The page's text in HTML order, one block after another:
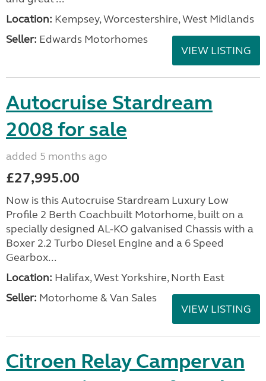
Location: Kempsey, Worcestershire, West Midlands
Seller: Edwards Motorhomes
VIEW LISTING
Autocruise Stardream
2008 for sale
added 5 months ago
£27,995.00
Now is this Autocruise Stardream Luxury Low
Profile 2 Berth Coachbuilt Motorhome, built on a
specially designed AL-KO galvanised Chassis with a
Boxer 2.2 Turbo Diesel Engine and a 6 Speed
Gearbox...
Location: Halifax, West Yorkshire, North East
Seller: Motorhome & Van Sales
VIEW LISTING
Citroen Relay Campervan